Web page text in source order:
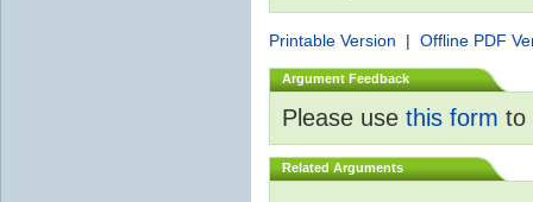
Printable Version | Offline PDF
Argument Feedback
Please use this form to
Related Arguments